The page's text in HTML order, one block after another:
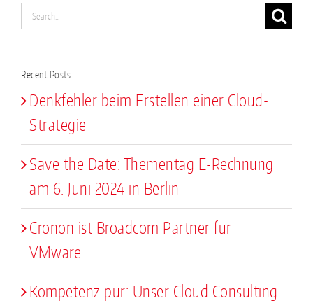
Search
for:
Recent Posts
Denkfehler beim Erstellen einer Cloud-
Strategie
Save the Date: Thementag E-Rechnung
am 6. Juni 2024 in Berlin
Cronon ist Broadcom Partner für
VMware
Kompetenz pur: Unser Cloud Consulting